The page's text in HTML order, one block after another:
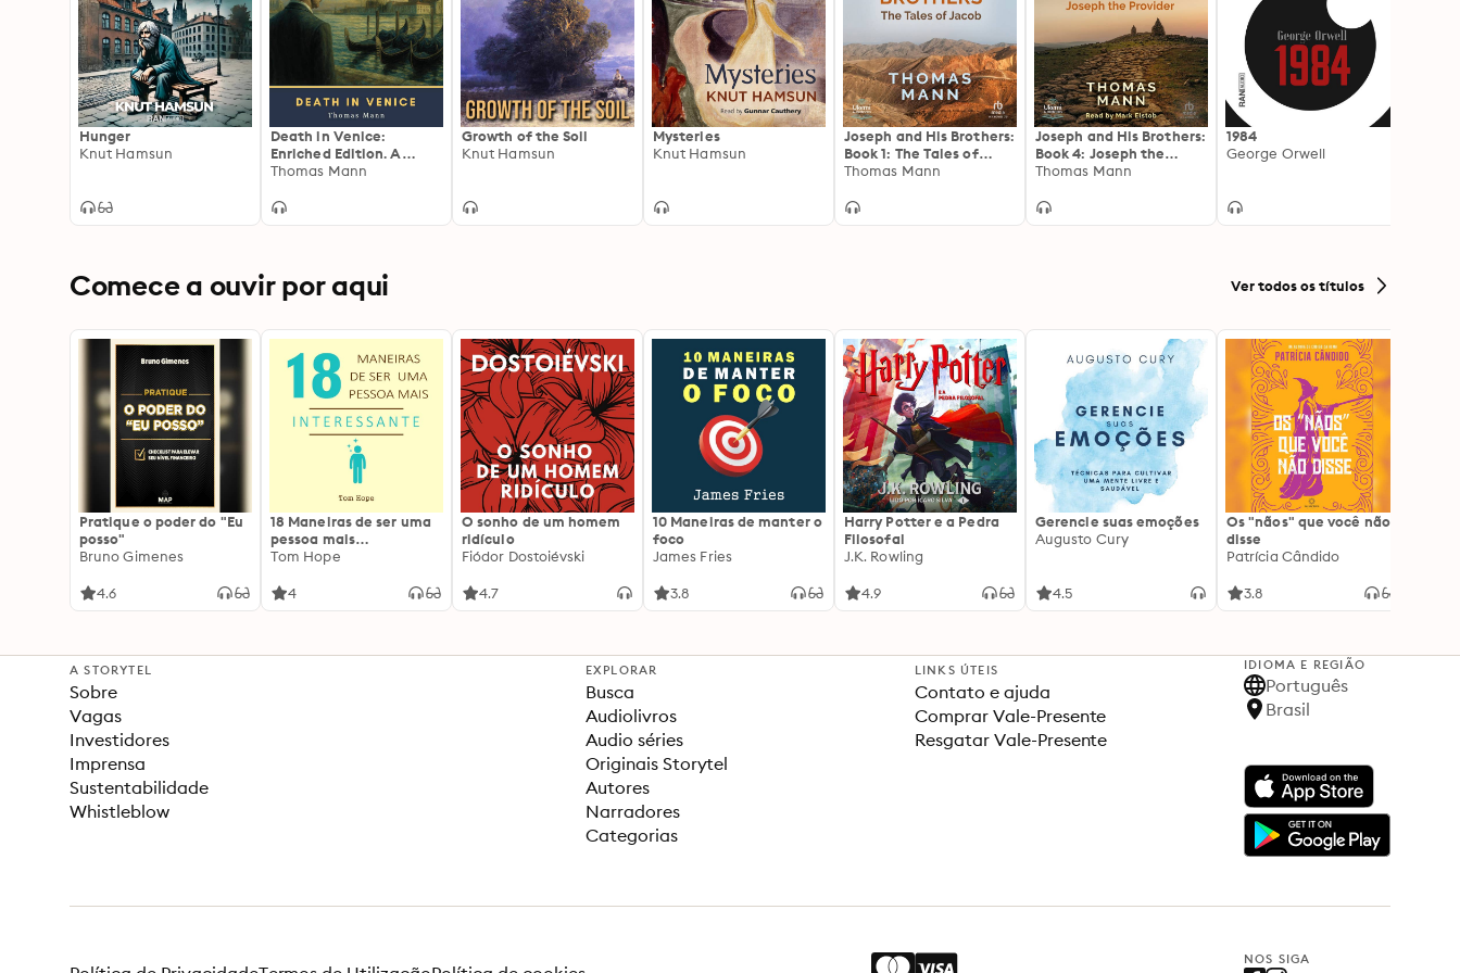
Hunger
Knut Hamsun
Death in Venice:
Enriched Edition. A
Decadent Psychological
Desire, Classical Beauty,
Thomas Mann
Growth of the Soil
Knut Hamsun
Mysteries
Knut Hamsun
Joseph and His Brothers:
Book 1: The Tales of
Jacob
Thomas Mann
Joseph and His Brothers:
Book 4: Joseph the
Provider
Thomas Mann
1984
George Orwell
Comece a ouvir por aqui Ver todos os títulos
Pratique o poder do "Eu
posso"
Bruno Gimenes
4.6
18 Maneiras de ser uma
pessoa mais
interessante
Tom Hope
4
O sonho de um homem
ridículo
Fiódor Dostoiévski
4.7
10 Maneiras de manter o
foco
James Fries
3.8
Harry Potter e a Pedra
Filosofal
J.K. Rowling
4.9
Gerencie suas emoções
Augusto Cury
4.5
Os "nãos" que você não
disse
Patrícia Cândido
3.8
A STORYTEL
Sobre
Vagas
Investidores
Imprensa
Sustentabilidade
Whistleblow
EXPLORAR
Busca
Audiolivros
Audio séries
Originais Storytel
Autores
Narradores
Categorias
LINKS ÚTEIS
Contato e ajuda
Comprar Vale-Presente
Resgatar Vale-Presente
IDIOMA E REGIÃO
Português
Brasil
NOS SIGA